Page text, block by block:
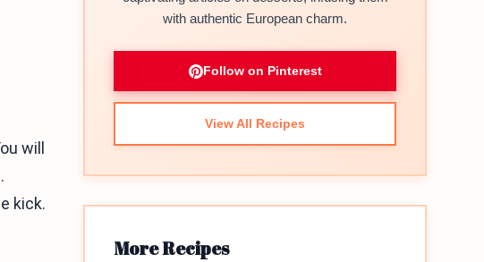
will
kick.
with authentic European charm.
Follow on Pinterest
View All Recipes
More Recipes